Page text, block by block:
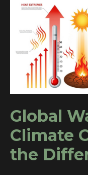
Global
Climate
the